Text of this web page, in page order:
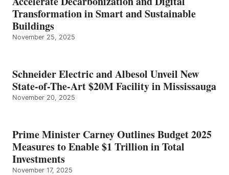
Transformation in Smart and Sustainable
Buildings
November 25, 2025
Schneider Electric and Albesol Unveil New
State-of-The-Art $20M Facility in Mississauga
November 20, 2025
Prime Minister Carney Outlines Budget 2025
Measures to Enable $1 Trillion in Total
Investments
November 17, 2025